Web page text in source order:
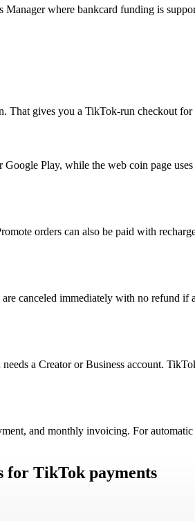
where bankcard funding is
gives you a TikTok-run checkout
Play, while the web coin page
orders can also be paid with
canceled immediately with no refund
a Creator or Business account.
and monthly invoicing. For
for TikTok payments